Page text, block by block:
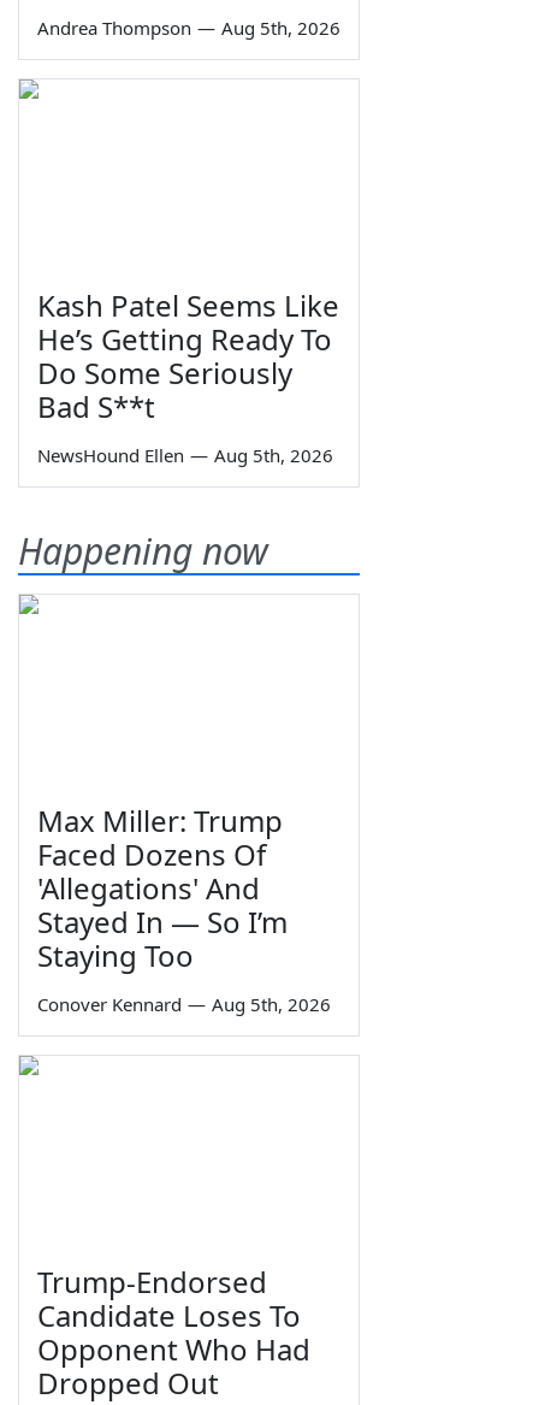
Andrea Thompson — Aug 5th, 2026
Kash Patel Seems Like
He’s Getting Ready To
Do Some Seriously
Bad S**t
NewsHound Ellen — Aug 5th, 2026
Happening now
Max Miller: Trump
Faced Dozens Of
'Allegations' And
Stayed In — So I’m
Staying Too
Conover Kennard — Aug 5th, 2026
Trump-Endorsed
Candidate Loses To
Opponent Who Had
Dropped Out